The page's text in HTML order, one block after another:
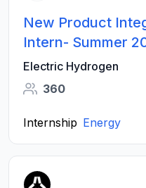
New Product
Intern- Summer
Electric Hydrogen
360
Internship Energy